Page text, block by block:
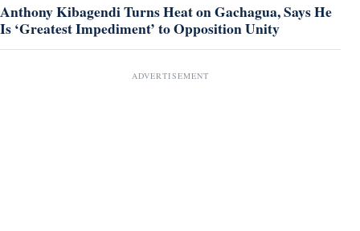
Anthony Kibagendi Turns Heat on Gachagua, Says He
Is ‘Greatest Impediment’ to Opposition Unity
ADVERTISEMENT